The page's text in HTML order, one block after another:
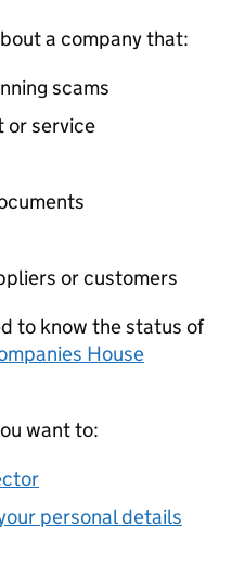
a company that:
scams
or service
or customers
to know the status of
House
want to:
personal details